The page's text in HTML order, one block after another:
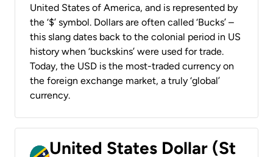
United States of America, and is represented by
the ‘$’ symbol. Dollars are often called ‘Bucks’ –
this slang dates back to the colonial period in US
history when ‘buckskins’ were used for trade.
Today, the USD is the most-traded currency on
the foreign exchange market, a truly ‘global’
currency.
United States Dollar (St